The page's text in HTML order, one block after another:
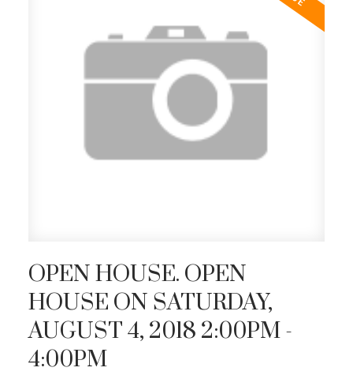
OPEN HOUSE. OPEN
HOUSE ON SATURDAY,
AUGUST 4, 2018 2:00PM -
4:00PM